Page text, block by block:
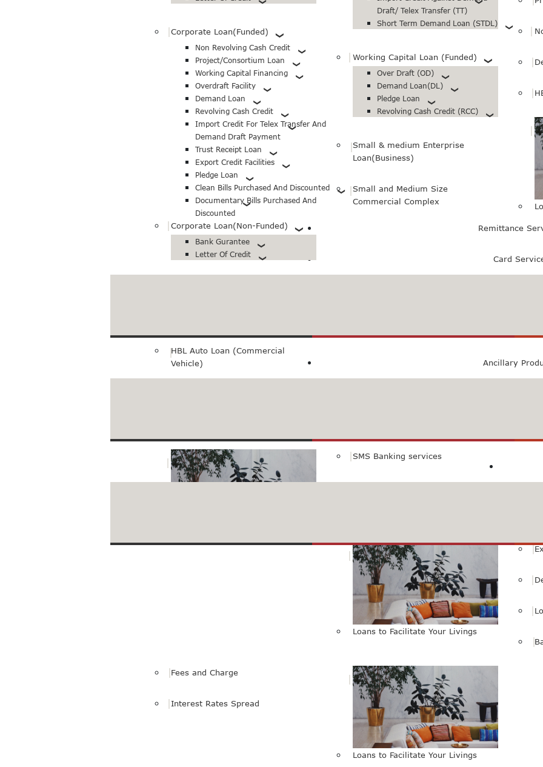
Corporate Loan(Funded)
Non Revolving Cash Credit
Project/Consortium Loan
Working Capital Financing
Overdraft Facility
Demand Loan
Revolving Cash Credit
Import Credit For Telex Transfer And
Demand Draft Payment
Trust Receipt Loan
Export Credit Facilities
Pledge Loan
Clean Bills Purchased And Discounted
Documentary Bills Purchased And
Discounted
Corporate Loan(Non-Funded)
Bank Gurantee
Letter Of Credit
HBL Auto Loan (Commercial
Vehicle)
Draft/ Telex Transfer (TT)
Short Term Demand Loan (STDL)
Working Capital Loan (Funded)
Over Draft (OD)
Demand Loan(DL)
Pledge Loan
Revolving Cash Credit (RCC)
Small & medium Enterprise
Loan(Business)
Small and Medium Size
Commercial Complex
Remittance
Card
Ancillary
SMS Banking services
Loans to Facilitate Your Livings
Fees and Charge
Interest Rates Spread
Loans to Facilitate Your Livings